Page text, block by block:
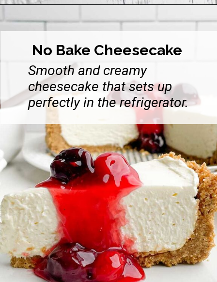
Opening
No Bake Cheesecake
Smooth and creamy
cheesecake that sets up
perfectly in the refrigerator.